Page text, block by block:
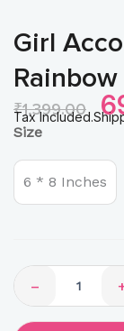
Girl
₹1,399.00
Tax
Size
6 * 8 Inches
−
Girl
Accountant
Caricature
by